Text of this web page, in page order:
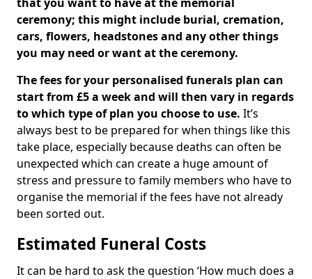
ceremony; this might include burial, cremation,
cars, flowers, headstones and any other things
you may need or want at the ceremony.
The fees for your personalised funerals plan can
start from £5 a week and will then vary in regards
to which type of plan you choose to use. It’s
always best to be prepared for when things like this
take place, especially because deaths can often be
unexpected which can create a huge amount of
stress and pressure to family members who have to
organise the memorial if the fees have not already
been sorted out.
Estimated Funeral Costs
It can be hard to ask the question ‘How much does a